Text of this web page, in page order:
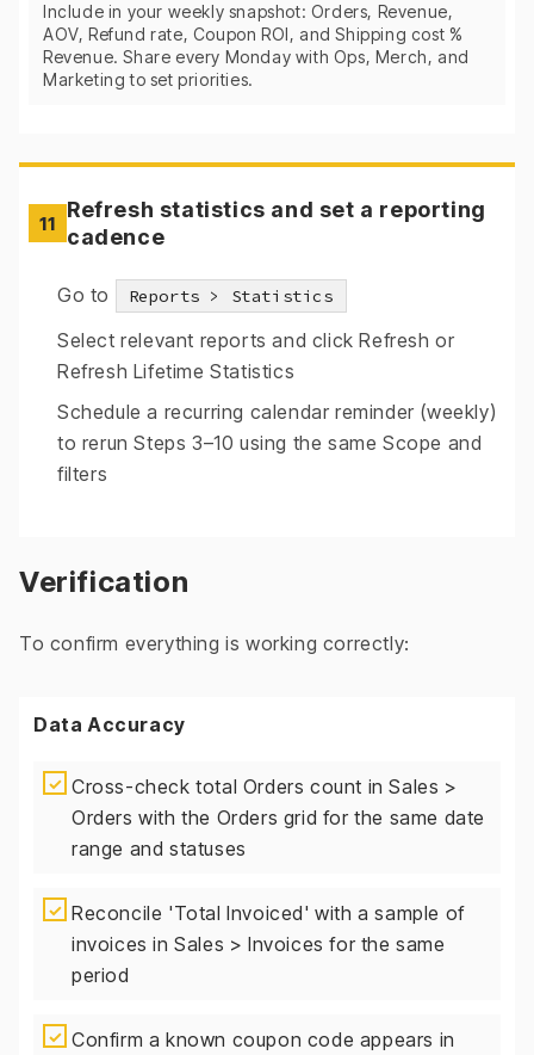
Include in your weekly snapshot: Orders, Revenue,
AOV, Refund rate, Coupon ROI, and Shipping cost %
Revenue. Share every Monday with Ops, Merch, and
Marketing to set priorities.
11
Refresh statistics and set a reporting
cadence
Go to Reports > Statistics
Select relevant reports and click Refresh or
Refresh Lifetime Statistics
Schedule a recurring calendar reminder (weekly)
to rerun Steps 3–10 using the same Scope and
filters
Verification
To confirm everything is working correctly:
Data Accuracy
✓ Cross-check total Orders count in Sales >
Orders with the Orders grid for the same date
range and statuses
✓ Reconcile 'Total Invoiced' with a sample of
invoices in Sales > Invoices for the same
period
✓ Confirm a known coupon code appears in